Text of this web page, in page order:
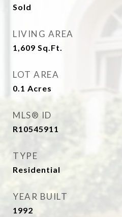
Sold
LIVING AREA
1,609 Sq.Ft.
LOT AREA
0.1 Acres
MLS® ID
R10545911
TYPE
Residential
YEAR BUILT
1992